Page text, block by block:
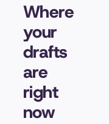
Where
your
drafts
are
right
now